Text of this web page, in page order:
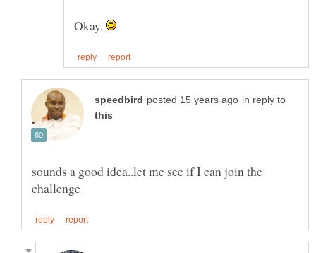
Okay.
in reply to
sounds a good idea..let me see if I can join the